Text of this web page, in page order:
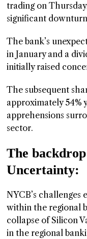
trading on
significant
The bank’s
in January and a
initially raised
The subsequent
approximately
apprehensions
sector.
The
Uncertainty:
NYCB’s challenges
within the regional
collapse of Silicon
in the regional